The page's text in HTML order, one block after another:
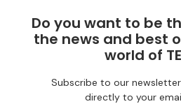
Do you want to be
the news and best
world of
Subscribe to our
directly to your